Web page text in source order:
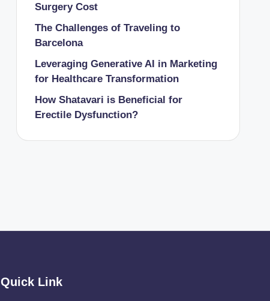
Surgery Cost
The Challenges of Traveling to
Barcelona
Leveraging Generative AI in Marketing
for Healthcare Transformation
How Shatavari is Beneficial for
Erectile Dysfunction?
Quick Link